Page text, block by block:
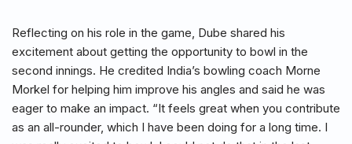
Reflecting on his role in the game, Dube shared his
excitement about getting the opportunity to bowl in the
second innings. He credited India’s bowling coach Morne
Morkel for helping him improve his angles and said he was
eager to make an impact. “It feels great when you contribute
as an all-rounder, which I have been doing for a long time. I